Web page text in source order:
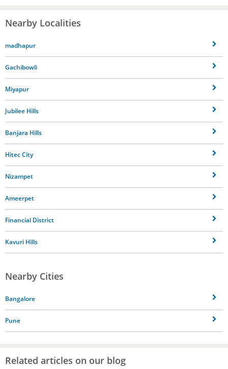
Nearby Localities
madhapur
Gachibowli
Miyapur
Jubilee Hills
Banjara Hills
Hitec City
Nizampet
Ameerpet
Financial District
Kavuri Hills
Nearby Cities
Bangalore
Pune
Related articles on our blog